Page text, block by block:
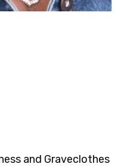
and Graveclothes